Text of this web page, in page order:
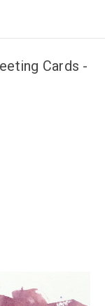
Cards -